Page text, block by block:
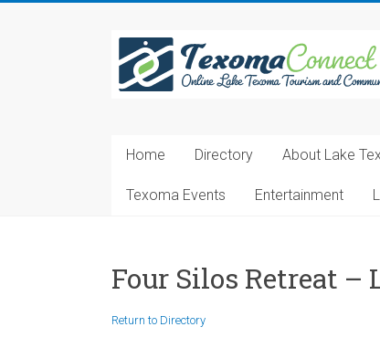
Texoma
Connect
Lake
Tourism
Home Directory About Lake
Texoma Events Entertainment
Four Silos Retreat –
Return to Directory